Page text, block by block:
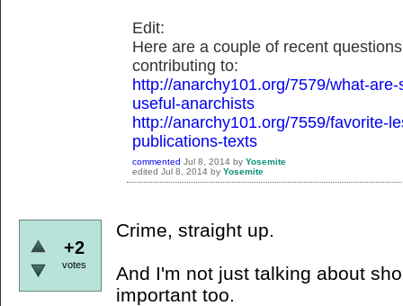
Edit:
Here are a couple of recent
contributing to:
http://anarchy101.org/7579/what-
useful-anarchists
http://anarchy101.org/7559/favorite-
publications-texts
commented Jul 8, 2014 by Yosemite
edited Jul 8, 2014 by Yosemite
+2
votes
Crime, straight up.
And I'm not just talking about
important too.